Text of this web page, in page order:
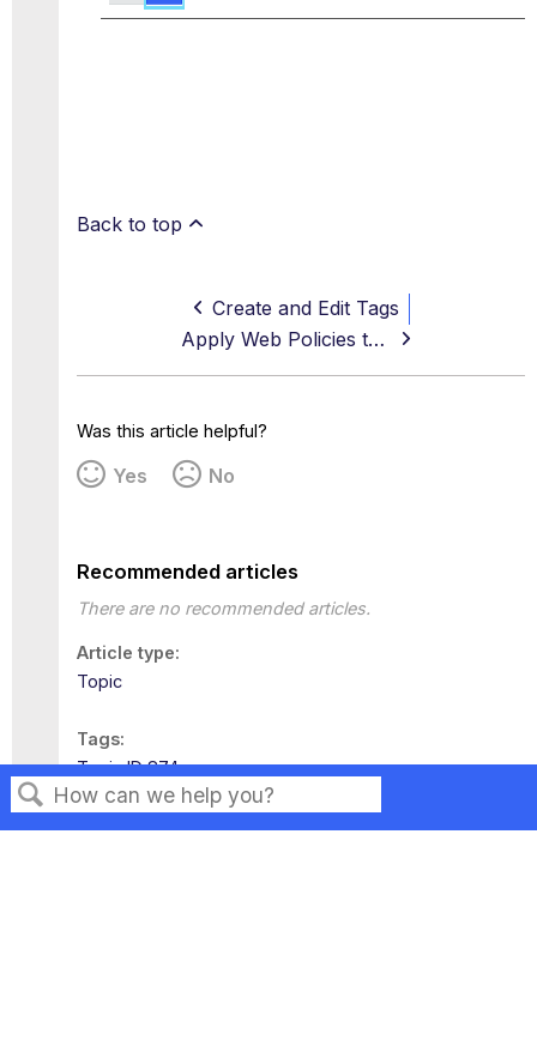
Search
Back to top
Create and Edit Tags
Apply Web Policies to a Tag
Was this article helpful?
Yes No
Recommended articles
There are no recommended articles.
Article type
Topic
Tags
Topic ID 874